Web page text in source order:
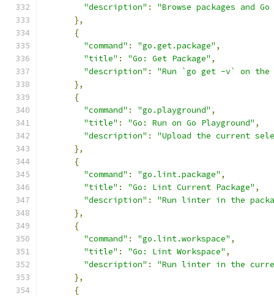
"description" :
"Browse packages and
},
{
"command" : "go.get.package" ,
"title" : "Go: Get Package" ,
"description" :
"Run `go get -v` on
},
{
"command" : "go.playground" ,
"title" : "Go: Run on Go Playground" ,
"description" :
"Upload the current
},
{
"command" : "go.lint.package" ,
"title" : "Go: Lint Current Package" ,
"description" :
"Run linter in the
},
{
"command" : "go.lint.workspace" ,
"title" : "Go: Lint Workspace" ,
"description" :
"Run linter in the
},
{